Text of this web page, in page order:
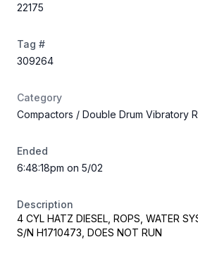
22175
Tag #
309264
Category
Compactors / Double Drum Vibratory
Ended
6:48:18pm on 5/02
Description
4 CYL HATZ DIESEL, ROPS, WATER
S/N H1710473, DOES NOT RUN